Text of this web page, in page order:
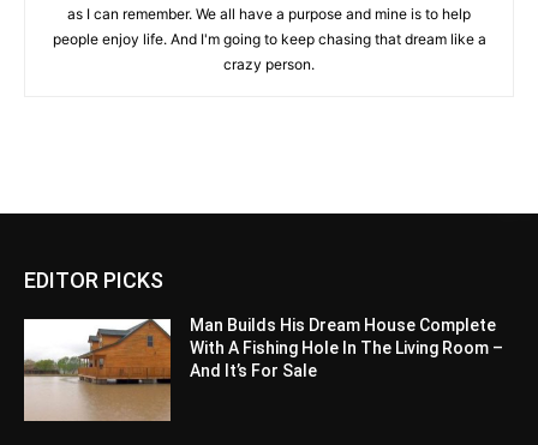
as I can remember. We all have a purpose and mine is to help
people enjoy life. And I'm going to keep chasing that dream like a
crazy person.
EDITOR PICKS
Man Builds His Dream House Complete
With A Fishing Hole In The Living Room –
And It’s For Sale